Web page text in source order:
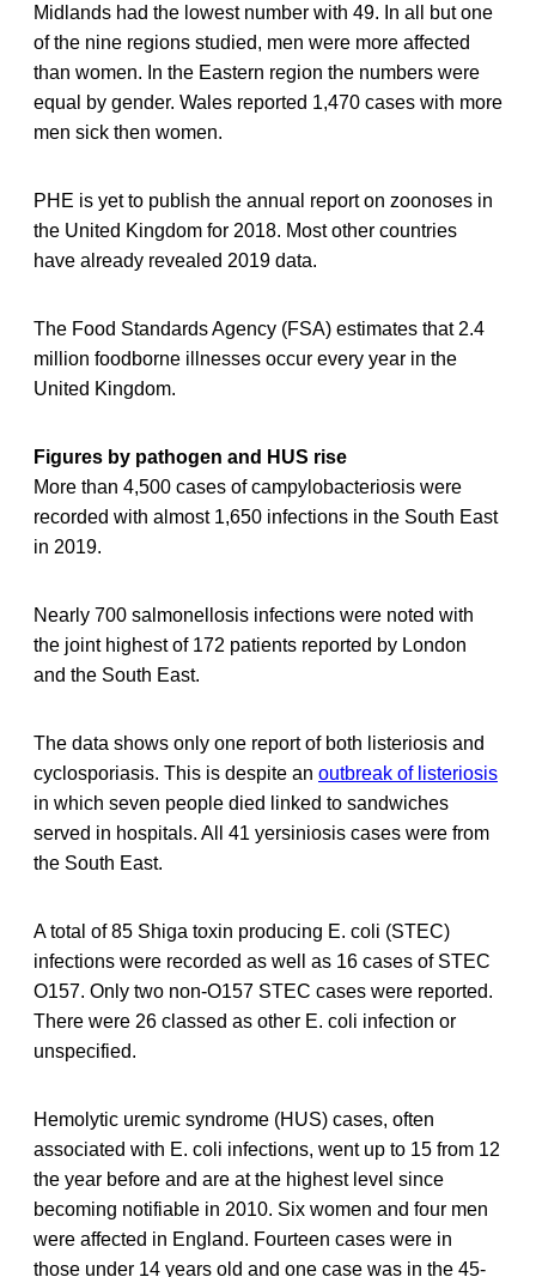
Midlands had the lowest number with 49. In all but one
of the nine regions studied, men were more affected
than women. In the Eastern region the numbers were
equal by gender. Wales reported 1,470 cases with more
men sick then women.
PHE is yet to publish the annual report on zoonoses in
the United Kingdom for 2018. Most other countries
have already revealed 2019 data.
The Food Standards Agency (FSA) estimates that 2.4
million foodborne illnesses occur every year in the
United Kingdom.
Figures by pathogen and HUS rise
More than 4,500 cases of campylobacteriosis were
recorded with almost 1,650 infections in the South East
in 2019.
Nearly 700 salmonellosis infections were noted with
the joint highest of 172 patients reported by London
and the South East.
The data shows only one report of both listeriosis and
cyclosporiasis. This is despite an outbreak of listeriosis
in which seven people died linked to sandwiches
served in hospitals. All 41 yersiniosis cases were from
the South East.
A total of 85 Shiga toxin producing E. coli (STEC)
infections were recorded as well as 16 cases of STEC
O157. Only two non-O157 STEC cases were reported.
There were 26 classed as other E. coli infection or
unspecified.
Hemolytic uremic syndrome (HUS) cases, often
associated with E. coli infections, went up to 15 from 12
the year before and are at the highest level since
becoming notifiable in 2010. Six women and four men
were affected in England. Fourteen cases were in
those under 14 years old and one case was in the 45-